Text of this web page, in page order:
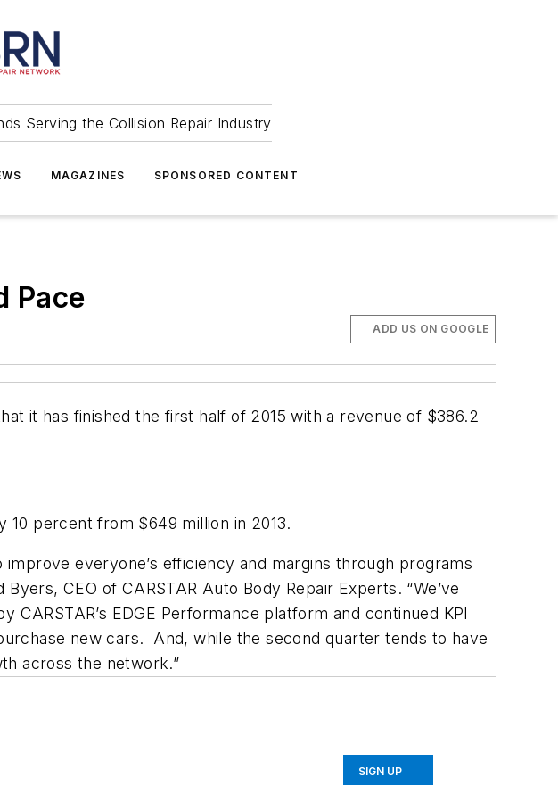
Serving the Collision Repair Industry
MAGAZINES SPONSORED CONTENT
Pace
ADD US ON GOOGLE
it has finished the first half of 2015 with a revenue of $386.2
10 percent from $649 million in 2013.
everyone’s efficiency and margins through programs
CEO of CARSTAR Auto Body Repair Experts. “We’ve
EDGE Performance platform and continued KPI
new cars. And, while the second quarter tends to have
across the network.”
SIGN UP